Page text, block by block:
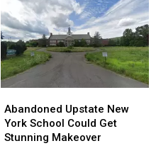
York
Firehouse
York
Firehouse
Upstate
New
York
Abandoned Upstate New
York School Could Get
Stunning Makeover
Upstate
New
York